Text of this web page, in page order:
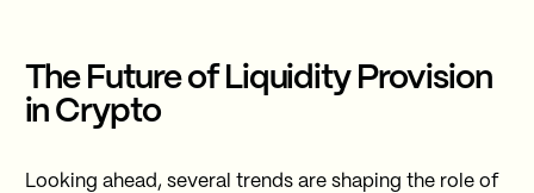
The Future of Liquidity Provision
in Crypto
Looking ahead, several trends are shaping the role of